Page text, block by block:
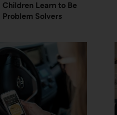
Children Learn to Be
Problem Solvers